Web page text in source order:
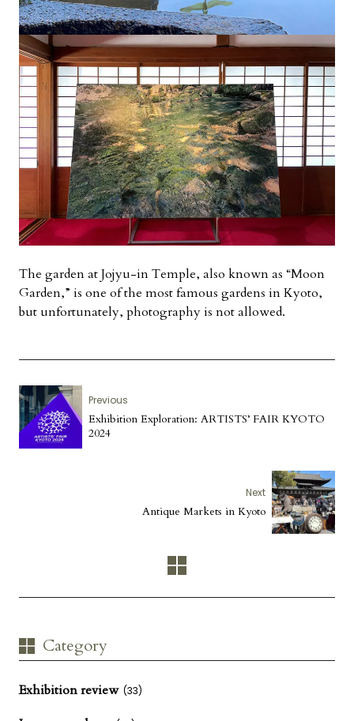
The garden at Jojyu-in Temple, also known as “Moon
Garden,” is one of the most famous gardens in Kyoto,
but unfortunately, photography is not allowed.
Previous
Exhibition Exploration: ARTISTS’ FAIR KYOTO
2024
Next
Antique Markets in Kyoto
Category
Exhibition review (33)